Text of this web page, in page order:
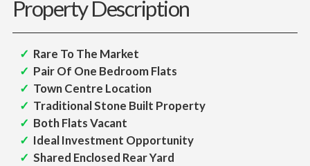
Property Description
Rare To The Market
Pair Of One Bedroom Flats
Town Centre Location
Traditional Stone Built Property
Both Flats Vacant
Ideal Investment Opportunity
Shared Enclosed Rear Yard